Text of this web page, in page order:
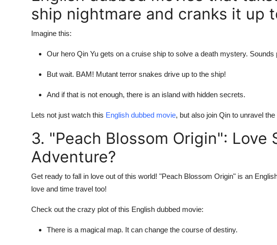
ship nightmare and cranks it up
Imagine this:
Our hero Qin Yu gets on a cruise ship to solve a death mystery.
But wait. BAM! Mutant terror snakes drive up to the ship!
And if that is not enough, there is an island with hidden secrets.
Lets not just watch this English dubbed movie, but also join Qin to unravel
3. "Peach Blossom Origin": Love
Adventure?
Get ready to fall in love out of this world! "Peach Blossom Origin" is an
love and time travel too!
Check out the crazy plot of this English dubbed movie:
There is a magical map. It can change the course of destiny.